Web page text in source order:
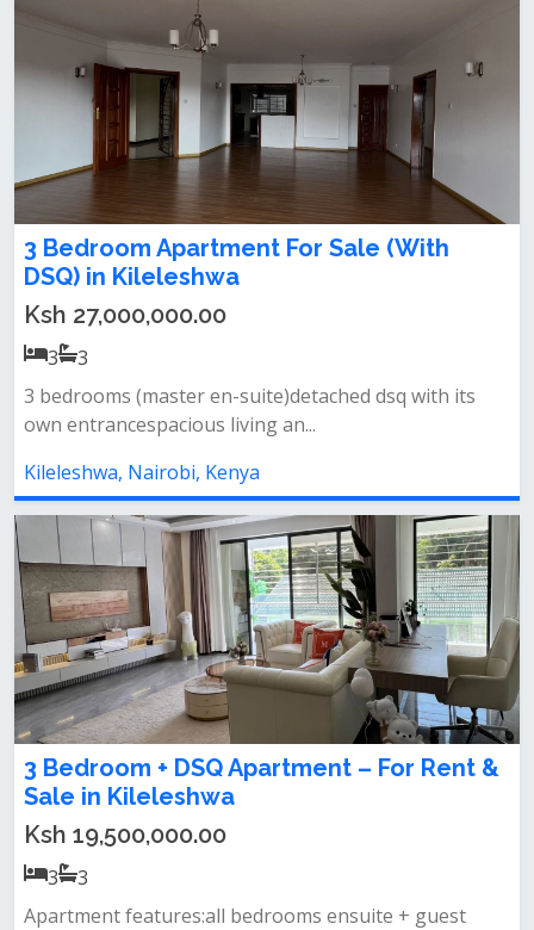
3 Bedroom Apartment For Sale (With
DSQ) in Kileleshwa
Ksh 27,000,000.00
3
3
3 bedrooms (master en-suite)detached dsq with its
own entrancespacious living an...
Kileleshwa, Nairobi, Kenya
3 Bedroom + DSQ Apartment – For Rent &
Sale in Kileleshwa
Ksh 19,500,000.00
3
3
Apartment features:all bedrooms ensuite + guest